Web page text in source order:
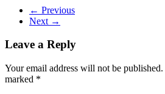
← Previous
Next →
Leave a Reply
Your email address will not be published.
marked *